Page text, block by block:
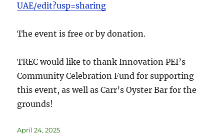
UAE/edit?usp=sharing
The event is free or by donation.
TREC would like to thank Innovation PEI’s
Community Celebration Fund for supporting
this event, as well as Carr’s Oyster Bar for the
grounds!
April 24, 2025